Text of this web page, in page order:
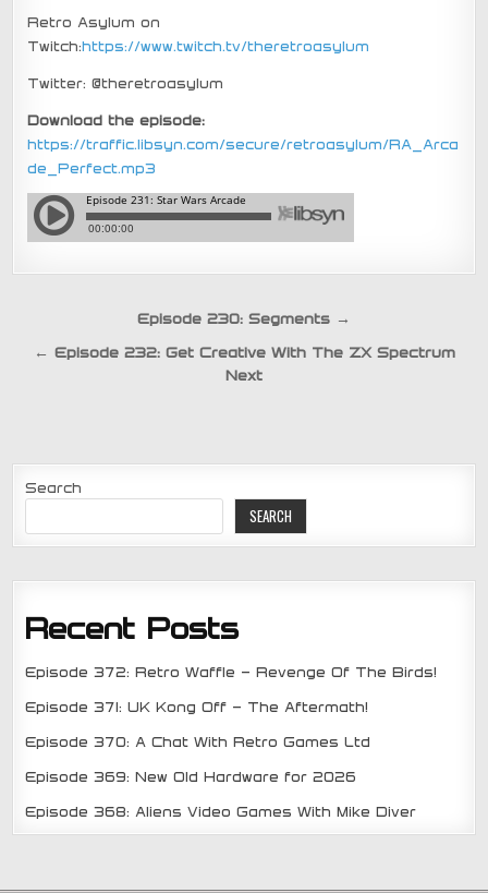
Retro Asylum on
Twitch:https://www.twitch.tv/theretroasylum
Twitter: @theretroasylum
Download the episode:
https://traffic.libsyn.com/secure/retroasylum/RA_Arca
de_Perfect.mp3
navigation
Episode 230: Segments →
← Episode 232: Get Creative With The ZX Spectrum
Next
Search
SEARCH
Recent Posts
Episode 372: Retro Waffle – Revenge Of The Birds!
Episode 371: UK Kong Off – The Aftermath!
Episode 370: A Chat With Retro Games Ltd
Episode 369: New Old Hardware for 2026
Episode 368: Aliens Video Games With Mike Diver